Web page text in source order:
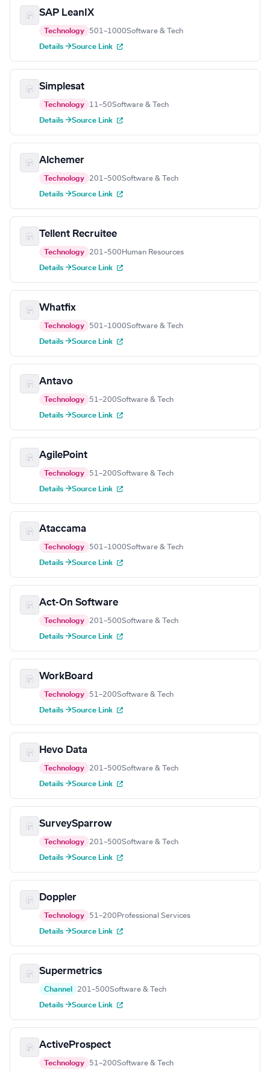
SAP LeanIX
Technology 501–1000Software & Tech
Details →Source Link
Simplesat
Technology 11–50Software & Tech
Details →Source Link
Alchemer
Technology 201–500Software & Tech
Details →Source Link
Tellent Recruitee
Technology 201–500 Human Resources
Details →Source Link
Whatfix
Technology 501–1000Software & Tech
Details →Source Link
Antavo
Technology 51–200Software & Tech
Details →Source Link
AgilePoint
Technology 51–200Software & Tech
Details →Source Link
Ataccama
Technology 501–1000Software & Tech
Details →Source Link
Act-On Software
Technology 201–500Software & Tech
Details →Source Link
WorkBoard
Technology 51–200Software & Tech
Details →Source Link
Hevo Data
Technology 201–500Software & Tech
Details →Source Link
SurveySparrow
Technology 201–500Software & Tech
Details →Source Link
Doppler
Technology 51–200 Professional Services
Details →Source Link
Supermetrics
Channel 201–500Software & Tech
Details →Source Link
ActiveProspect
Technology 51–200Software & Tech